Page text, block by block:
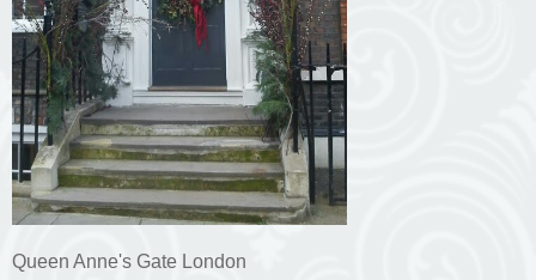
Queen Anne's Gate London